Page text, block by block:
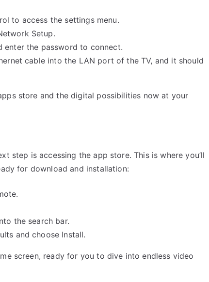
to access the settings menu.
Setup.
enter the password to connect.
cable into the LAN port of the TV, and it should
store and the digital possibilities now at your
step is accessing the app store. This is where you’ll
for download and installation:
the search bar.
and choose Install.
screen, ready for you to dive into endless video